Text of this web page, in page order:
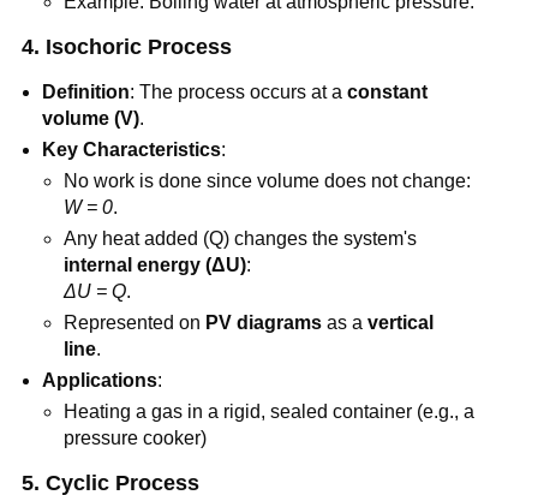
4. Isochoric Process
Definition: The process occurs at aconstant
volume (V).
Key Characteristics:
No work is done since volume does not change:
W = 0.
Any heat added (Q) changes the system's
internal energy (ΔU):
ΔU = Q.
Represented on PV diagramsas a vertical
line.
Applications:
Heating a gas in a rigid, sealed container (e.g., a
pressure cooker)
5. Cyclic Process